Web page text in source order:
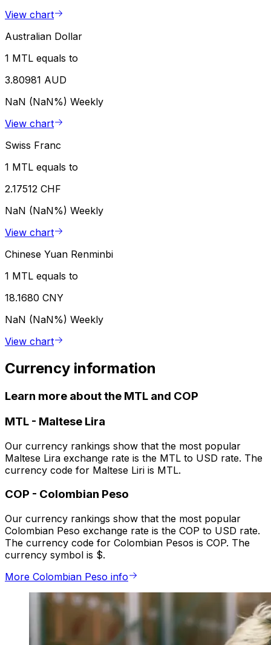
View chart
Australian Dollar
1 MTL equals to
3.80981 AUD
NaN (NaN%) Weekly
View chart
Swiss Franc
1 MTL equals to
2.17512 CHF
NaN (NaN%) Weekly
View chart
Chinese Yuan Renminbi
1 MTL equals to
18.1680 CNY
NaN (NaN%) Weekly
View chart
Currency information
Learn more about the MTL and COP
MTL - Maltese Lira
Our currency rankings show that the most popular
Maltese Lira exchange rate is the MTL to USD rate. The
currency code for Maltese Liri is MTL.
COP - Colombian Peso
Our currency rankings show that the most popular
Colombian Peso exchange rate is the COP to USD rate.
The currency code for Colombian Pesos is COP. The
currency symbol is $.
More Colombian Peso info